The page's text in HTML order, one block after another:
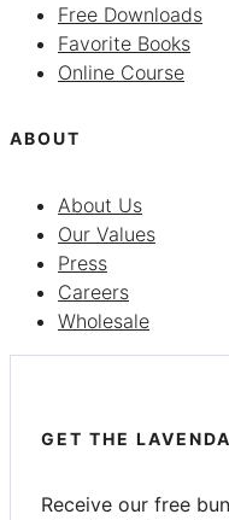
Free Downloads
Favorite Books
Online Course
ABOUT
About Us
Our Values
Press
Careers
Wholesale
GET THE
Receive our free